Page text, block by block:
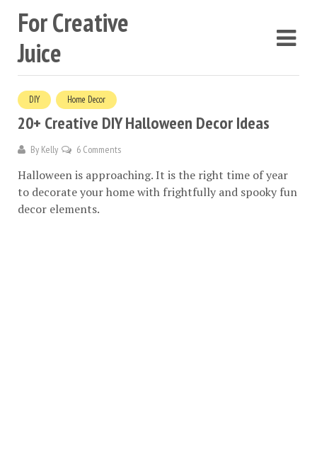
For Creative
Juice
DIY Home Decor
20+ Creative DIY Halloween Decor Ideas
By Kelly 6 Comments
Halloween is approaching. It is the right time of year
to decorate your home with frightfully and spooky fun
decor elements.